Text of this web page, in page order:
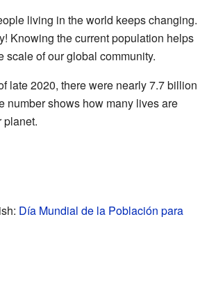
living in the world keeps changing.
Knowing the current population helps
scale of our global community.
late 2020, there were nearly 7.7 billion
number shows how many lives are
planet.
Día Mundial de la Población para